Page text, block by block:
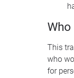
This
who
for